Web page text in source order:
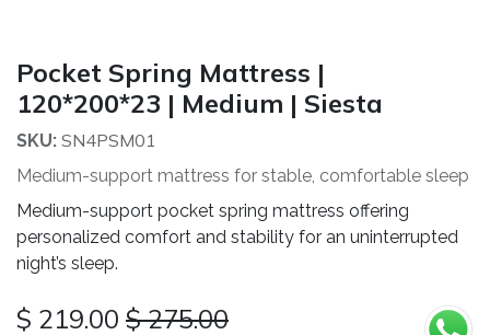
Pocket Spring Mattress |
120*200*23 | Medium | Siesta
SKU: SN4PSM01
Medium-support mattress for stable, comfortable sleep
Medium-support pocket spring mattress offering
personalized comfort and stability for an uninterrupted
night’s sleep.
$ 219.00 $ 275.00